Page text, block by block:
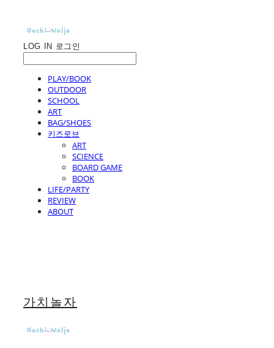
LOG IN 로그인
PLAY/BOOK
OUTDOOR
SCHOOL
ART
BAG/SHOES
키즈로브
ART
SCIENCE
BOARD GAME
BOOK
LIFE/PARTY
REVIEW
ABOUT
가치놀자